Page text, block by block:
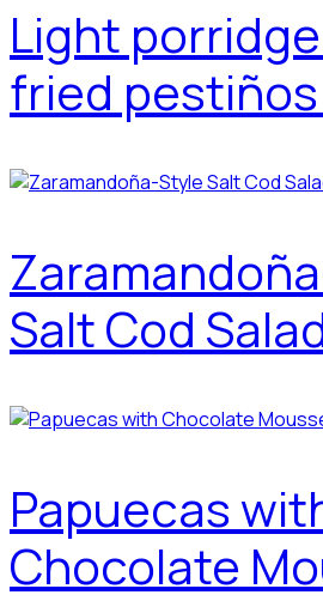
Light
fried
Salt Cod
Papuecas
Chocolate